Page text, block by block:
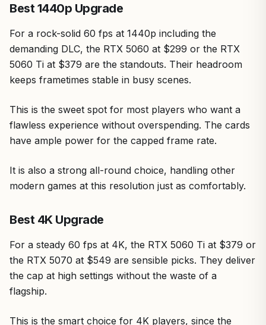
Best 1440p Upgrade
For a rock-solid 60 fps at 1440p including the
demanding DLC, the RTX 5060 at $299 or the RTX
5060 Ti at $379 are the standouts. Their headroom
keeps frametimes stable in busy scenes.
This is the sweet spot for most players who want a
flawless experience without overspending. The cards
have ample power for the capped frame rate.
It is also a strong all-round choice, handling other
modern games at this resolution just as comfortably.
Best 4K Upgrade
For a steady 60 fps at 4K, the RTX 5060 Ti at $379 or
the RTX 5070 at $549 are sensible picks. They deliver
the cap at high settings without the waste of a
flagship.
This is the smart choice for 4K players, since the